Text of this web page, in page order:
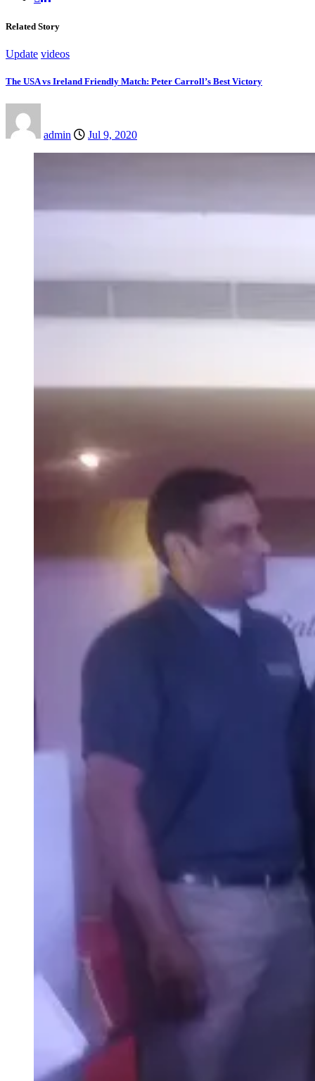
Related Story
Update videos
The USA vs Ireland Friendly Match: Peter Carroll’s Best Victory
admin Jul 9, 2020